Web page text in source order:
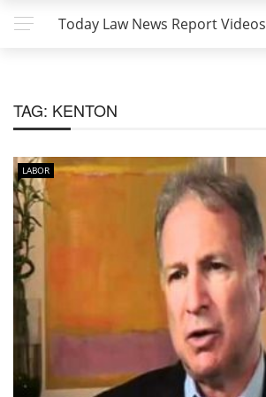
Today Law News Report Videos
TAG: KENTON
LABOR